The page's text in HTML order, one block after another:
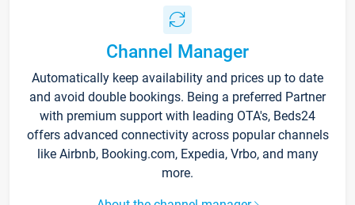
Channel Manager
Automatically keep availability and prices up to date
and avoid double bookings. Being a preferred Partner
with premium support with leading OTA's, Beds24
offers advanced connectivity across popular channels
like Airbnb, Booking.com, Expedia, Vrbo, and many
more.